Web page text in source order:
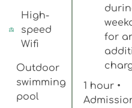
High-
speed
Wifi
Outdoor
swimming
pool
for
1 hour •